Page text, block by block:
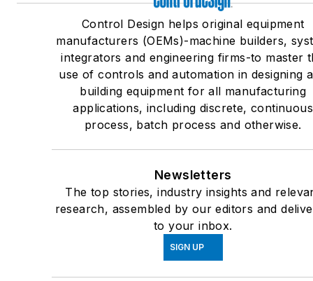
Control Design helps original equipment
manufacturers (OEMs)-machine builders,
integrators and engineering firms-to master
use of controls and automation in designing
building equipment for all manufacturing
applications, including discrete, continuous
process, batch process and otherwise.
Newsletters
The top stories, industry insights and
research, assembled by our editors and
to your inbox.
SIGN UP